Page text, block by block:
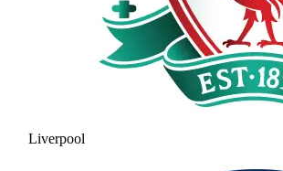
Liverpool